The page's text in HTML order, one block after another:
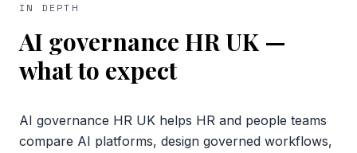
IN DEPTH
AI governance HR UK—
what to expect
AI governance HR UK helps HR and people teams
compare AI platforms, design governed workflows,